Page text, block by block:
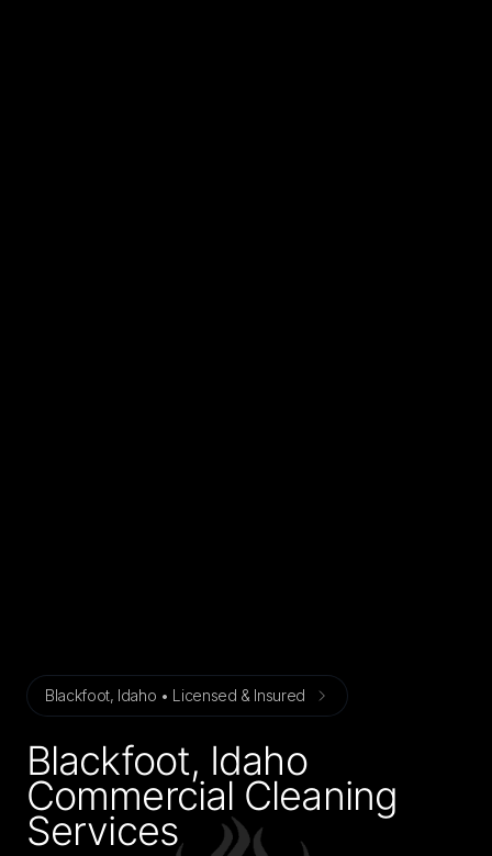
Blackfoot, Idaho • Licensed & Insured
Blackfoot, Idaho
Commercial Cleaning
Services